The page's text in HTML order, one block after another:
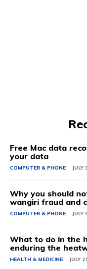
Free Mac data
your data
COMPUTER & PHONE
Why you should
wangiri fraud and
COMPUTER & PHONE
What to do in the
enduring the
HEALTH & MEDICINE JULY